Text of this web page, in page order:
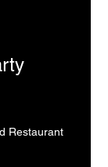
Restaurant